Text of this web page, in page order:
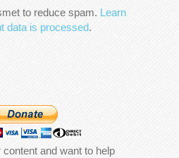
to reduce spam. Learn
data is processed.
content and want to help